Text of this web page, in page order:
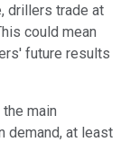
drillers trade at
could mean
future results
main
demand, at least